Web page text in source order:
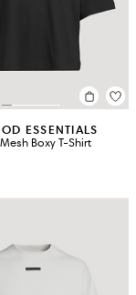
ESSENTIALS
Boxy T-Shirt